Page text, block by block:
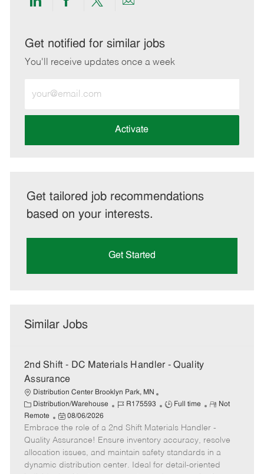
Share
LinkedIn
Share
Facebook
Share
twitter
Share
email
Get notified for similar jobs
You'll receive updates once a week
Email
address
Activate
Get tailored job recommendations
based on your interests.
Get Started
Similar Jobs
2nd Shift - DC Materials Handler - Quality
Assurance
Distribution Center Brooklyn Park, MN
C
a
e
g
o
Distribution/Warehouse
J
b
I
d
R175593
J
b
T
y
p
Full time
R
m
o
t
e
Not
Remote
P
o
s
t
e
08/06/2026
Embrace the role of a 2nd Shift Materials Handler -
Quality Assurance! Ensure inventory accuracy, resolve
allocation issues, and maintain safety standards in a
dynamic distribution center. Ideal for detail-oriented